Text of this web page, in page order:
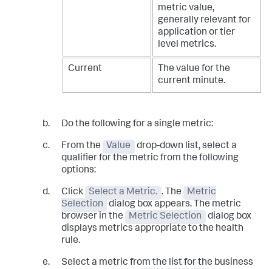
metric value,
generally relevant for
application or tier
level metrics.
Current
The value for the
current minute.
Do the following for a single metric:
From the Value
drop-down list, select a
qualifier for the metric from the following
options:
Click Select a Metric. . The
Metric
Selection
dialog box appears. The metric
browser in the
Metric Selection
dialog box
displays metrics appropriate to the health
rule.
Select a metric from the list for the business